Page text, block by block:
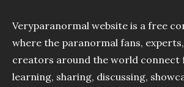
Veryparanormal website is a free
where the paranormal fans,
creators around the world
learning, sharing, discussing,